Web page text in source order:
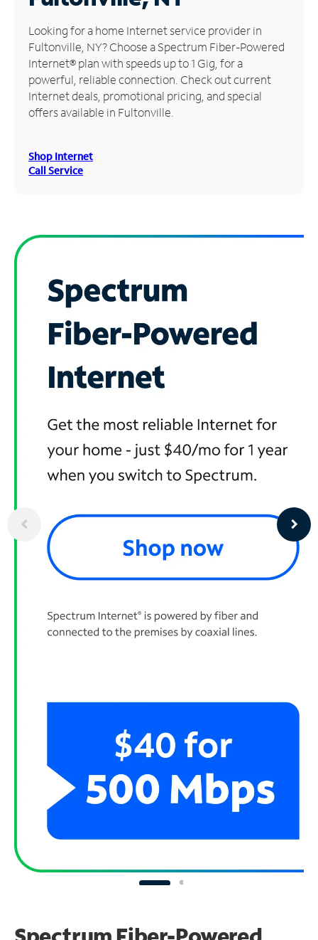
Manage
Account
Find
Store
Looking for a home Internet service provider in
Fultonville, NY? Choose a Spectrum Fiber-Powered
Internet® plan with speeds up to 1 Gig, for a
powerful, reliable connection. Check out current
Internet deals, promotional pricing, and special
offers available in Fultonville.
Shop Internet
Call Service